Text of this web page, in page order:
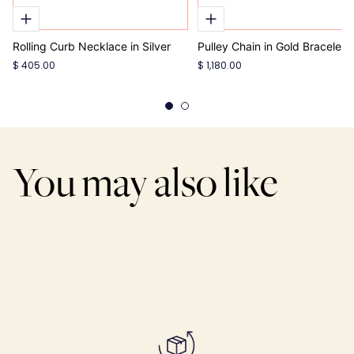
Rolling Curb Necklace in Silver
$ 405.00
Pulley Chain in Gold Bracelet
$ 1,180.00
You may also like